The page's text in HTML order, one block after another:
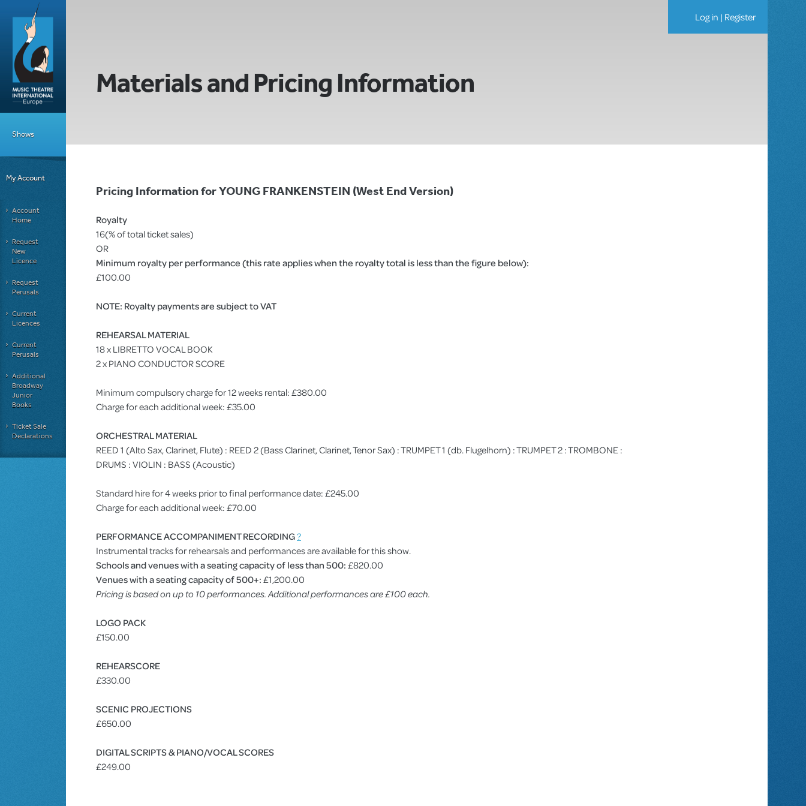
Shows
My Account
Account
Home
Request
New
Licence
Request
Perusals
Current
Licences
Current
Perusals
Additional
Broadway
Junior
Books
Ticket Sale
Declarations
Log in | Register
Materials and Pricing Information
Pricing Information for YOUNG FRANKENSTEIN (West End Version)
Royalty
16(% of total ticket sales)
OR
Minimum royalty per performance (this rate applies when the royalty total is less than the figure below):
£100.00
NOTE: Royalty payments are subject to VAT
REHEARSAL MATERIAL
18 x LIBRETTO VOCAL BOOK
2 x PIANO CONDUCTOR SCORE
Minimum compulsory charge for 12 weeks rental: £380.00
Charge for each additional week: £35.00
ORCHESTRAL MATERIAL
REED 1 (Alto Sax, Clarinet, Flute) : REED 2 (Bass Clarinet, Clarinet, Tenor Sax) : TRUMPET 1 (db. Flugelhorn) : TRUMPET 2 : TROMBONE :
DRUMS : VIOLIN : BASS (Acoustic)
Standard hire for 4 weeks prior to final performance date: £245.00
Charge for each additional week: £70.00
PERFORMANCE ACCOMPANIMENT RECORDING?
Instrumental tracks for rehearsals and performances are available for this show.
Schools and venues with a seating capacity of less than 500:£820.00
Venues with a seating capacity of 500+:£1,200.00
Pricing is based on up to 10 performances. Additional performances are £100 each.
LOGO PACK
£150.00
REHEARSCORE
£330.00
SCENIC PROJECTIONS
£650.00
DIGITAL SCRIPTS & PIANO/VOCAL SCORES
£249.00